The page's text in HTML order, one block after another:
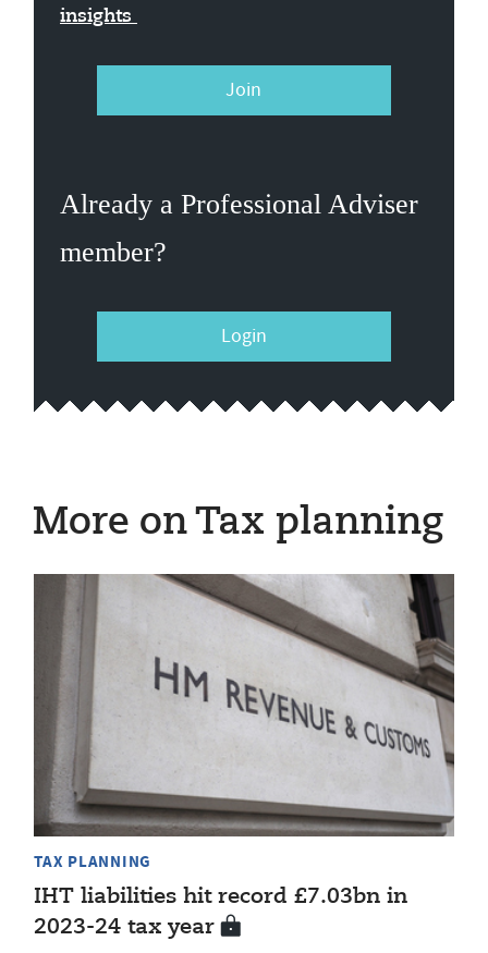
insights
Join
Already a Professional Adviser
member?
Login
More on Tax planning
TAX PLANNING
IHT liabilities hit record £7.03bn in
2023-24 tax year